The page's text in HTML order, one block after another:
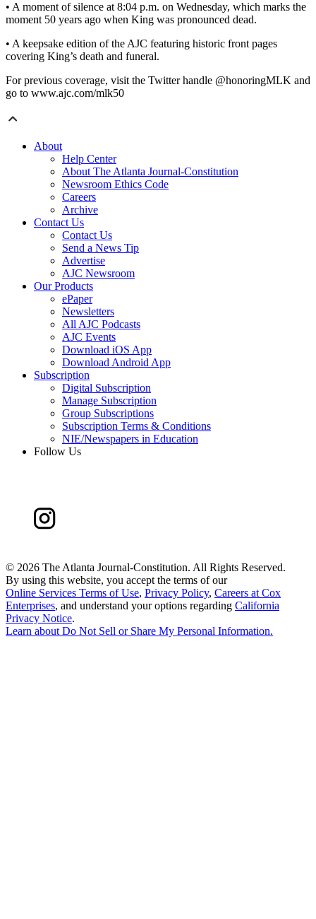
• A moment of silence at 8:04 p.m. on Wednesday, which marks the
moment 50 years ago when King was pronounced dead.
• A keepsake edition of the AJC featuring historic front pages
covering King’s death and funeral.
For previous coverage, visit the Twitter handle @honoringMLK and
go to www.ajc.com/mlk50
About
Help Center
About The Atlanta Journal-Constitution
Newsroom Ethics Code
Careers
Archive
Contact Us
Contact Us
Send a News Tip
Advertise
AJC Newsroom
Our Products
ePaper
Newsletters
All AJC Podcasts
AJC Events
Download iOS App
Download Android App
Subscription
Digital Subscription
Manage Subscription
Group Subscriptions
Subscription Terms & Conditions
NIE/Newspapers in Education
Follow Us
© 2026 The Atlanta Journal-Constitution. All Rights Reserved.
By using this website, you accept the terms of our
Online Services Terms of Use, Privacy Policy, Careers at Cox
Enterprises, and understand your options regarding California
Privacy Notice.
Learn aboutDo Not Sell or Share My Personal Information.